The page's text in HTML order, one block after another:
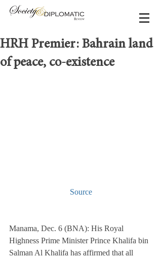
HRH Premier: Bahrain land
of peace, co-existence
Source
Manama, Dec. 6 (BNA): His Royal
Highness Prime Minister Prince Khalifa bin
Salman Al Khalifa has affirmed that all